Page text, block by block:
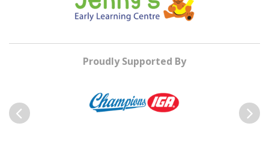
Proudly Supported By
Previous Next